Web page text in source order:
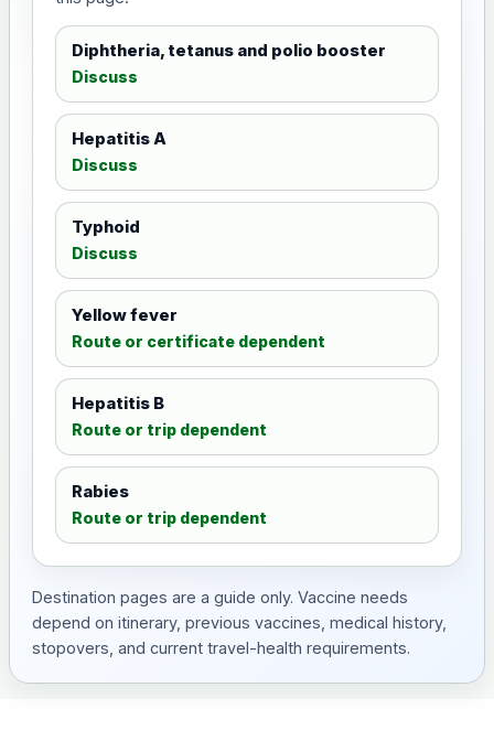
Diphtheria, tetanus and polio booster
Discuss
Hepatitis A
Discuss
Typhoid
Discuss
Yellow fever
Route or certificate dependent
Hepatitis B
Route or trip dependent
Rabies
Route or trip dependent
Destination pages are a guide only. Vaccine needs
depend on itinerary, previous vaccines, medical history,
stopovers, and current travel-health requirements.